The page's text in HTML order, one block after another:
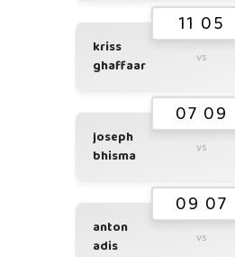
11 05
kriss
ghaffaar
vs
07 09
joseph
bhisma
vs
09 07
anton
adis
vs